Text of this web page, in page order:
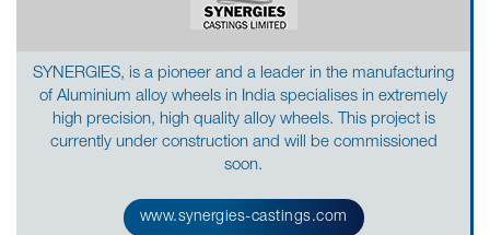
SYNERGIES, is a pioneer and a leader in the manufacturing
of Aluminium alloy wheels in India specialises in extremely
high precision, high quality alloy wheels. This project is
currently under construction and will be commissioned
soon.
www.synergies-castings.com